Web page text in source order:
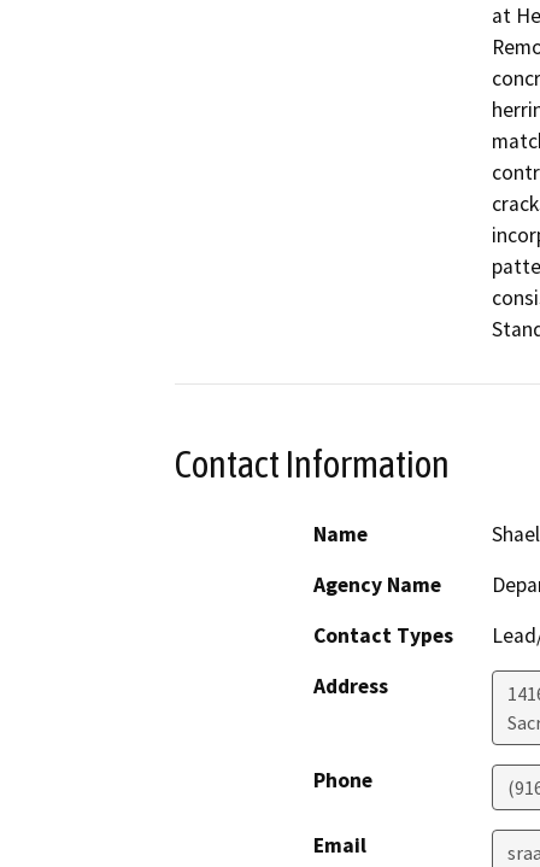
at
Contact Information
Name
Agency Name
Contact Types
Address
Phone
Email